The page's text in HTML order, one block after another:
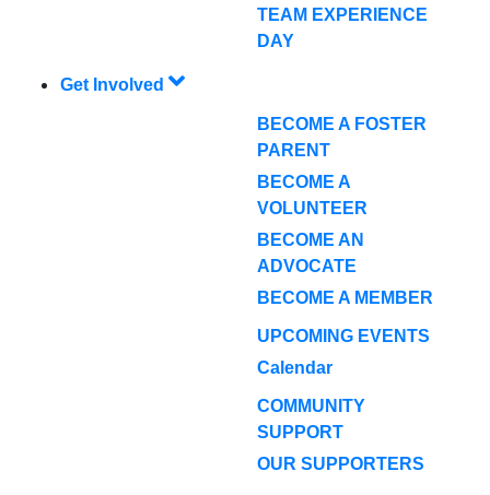
TEAM EXPERIENCE
DAY
Get Involved
BECOME A FOSTER
PARENT
BECOME A
VOLUNTEER
BECOME AN
ADVOCATE
BECOME A MEMBER
UPCOMING EVENTS
Calendar
COMMUNITY
SUPPORT
OUR SUPPORTERS